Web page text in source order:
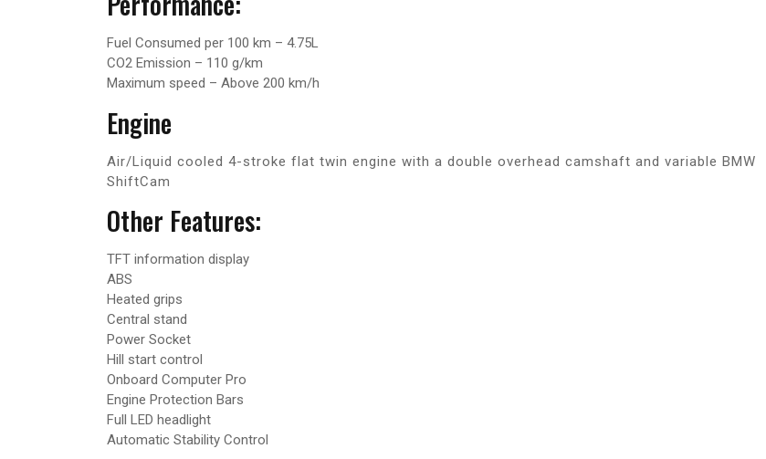
Fuel Consumed per 100 km – 4.75L
CO2 Emission – 110 g/km
Maximum speed – Above 200 km/h
Engine
Air/Liquid cooled 4-stroke flat twin engine with a double overhead camshaft and variable BMW
ShiftCam
Other Features:
TFT information display
ABS
Heated grips
Central stand
Power Socket
Hill start control
Onboard Computer Pro
Engine Protection Bars
Full LED headlight
Automatic Stability Control